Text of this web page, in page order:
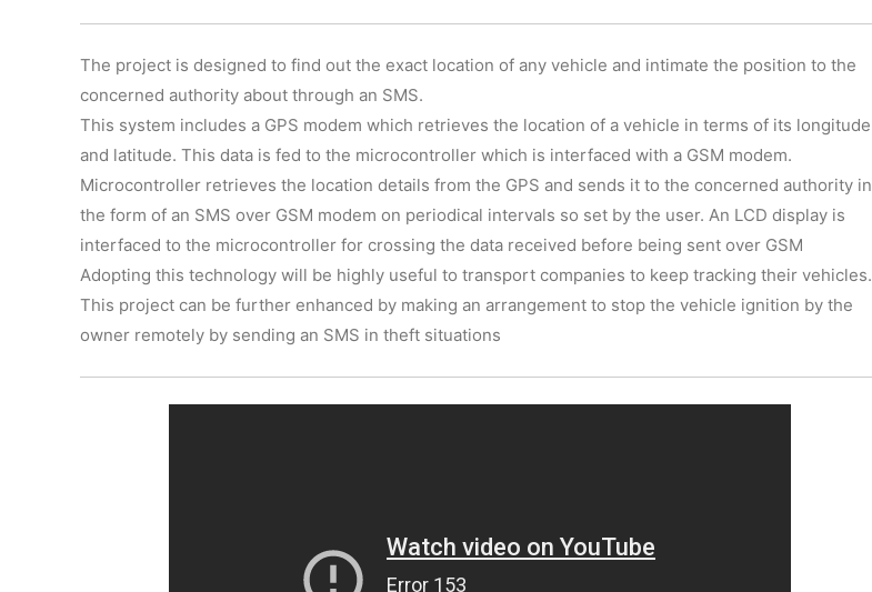
The project is designed to find out the exact location of any vehicle and intimate the position to the
concerned authority about through an SMS.
This system includes a GPS modem which retrieves the location of a vehicle in terms of its longitude
and latitude. This data is fed to the microcontroller which is interfaced with a GSM modem.
Microcontroller retrieves the location details from the GPS and sends it to the concerned authority in
the form of an SMS over GSM modem on periodical intervals so set by the user. An LCD display is
interfaced to the microcontroller for crossing the data received before being sent over GSM
Adopting this technology will be highly useful to transport companies to keep tracking their vehicles.
This project can be further enhanced by making an arrangement to stop the vehicle ignition by the
owner remotely by sending an SMS in theft situations